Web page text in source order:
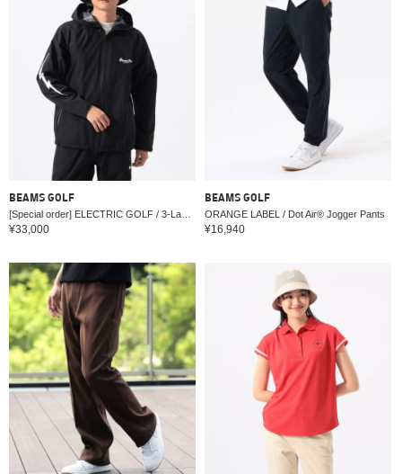
BEAMS GOLF
¥33,000
BEAMS GOLF
ORANGE LABEL / Dot Air® Jogger Pants
¥16,940